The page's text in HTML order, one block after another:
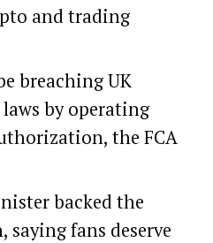
and trading
breaching UK
by operating
the FCA
backed the
saying fans deserve